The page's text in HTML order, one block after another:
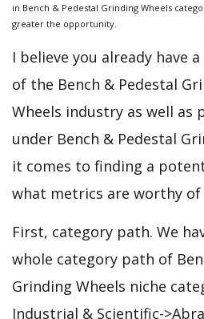
in Bench & Pedestal Grinding Wheels
greater the opportunity.
I believe you already have
of the Bench & Pedestal
Wheels industry as well
under Bench & Pedestal
it comes to finding a
what metrics are worthy
First, category path. We
whole category path of
Grinding Wheels niche
Industrial & Scientific-